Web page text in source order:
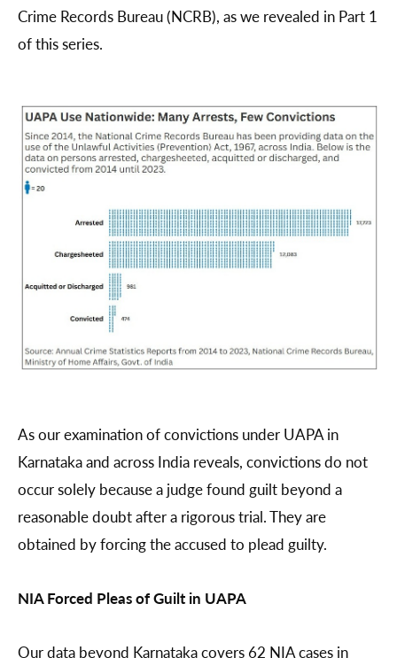
Crime Records Bureau (NCRB), as we revealed in Part 1
of this series.
As our examination of convictions under UAPA in
Karnataka and across India reveals, convictions do not
occur solely because a judge found guilt beyond a
reasonable doubt after a rigorous trial. They are
obtained by forcing the accused to plead guilty.
NIA Forced Pleas of Guilt in UAPA
Our data beyond Karnataka covers 62 NIA cases in